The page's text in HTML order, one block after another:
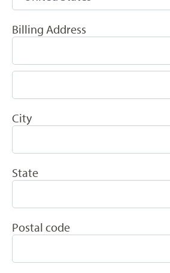
Billing Address
City
State
Postal code